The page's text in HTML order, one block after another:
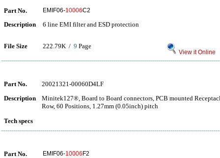
Part No. EMIF06-10006C2
Description 6 line EMI filter and ESD protection
File Size 222.79K / 9 Page
View it Online
Part No.
20021321-00060D4LF
Description
Minitek127®, Board to Board connectors, PCB mounted
Row, 60 Positions, 1.27mm (0.05inch) pitch
Tech specs
Part No. EMIF06-10006 F2